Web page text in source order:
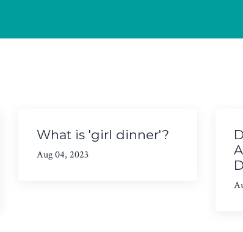
What is 'girl dinner'?
Aug 04, 2023